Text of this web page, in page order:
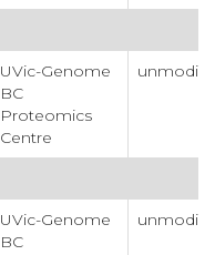
UVic-Genome
BC
Proteomics
Centre
UVic-Genome
BC